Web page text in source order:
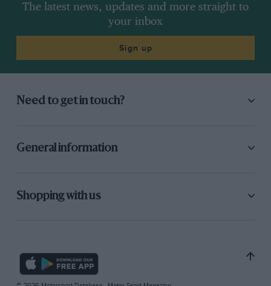
The latest news, updates and more straight to
your inbox
Sign up
Need to get in touch?
General information
Shopping with us